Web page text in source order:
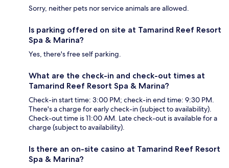
Sorry, neither pets nor service animals are allowed.
Is parking offered on site at Tamarind Reef Resort
Spa & Marina?
Yes, there's free self parking.
What are the check-in and check-out times at
Tamarind Reef Resort Spa & Marina?
Check-in start time: 3:00 PM; check-in end time: 9:30 PM.
There's a charge for early check-in (subject to availability).
Check-out time is 11:00 AM. Late check-out is available for a
charge (subject to availability).
Is there an on-site casino at Tamarind Reef Resort
Spa & Marina?